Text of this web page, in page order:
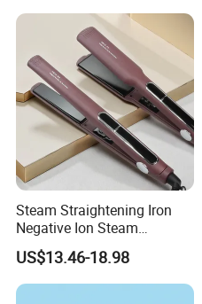
Steam Straightening Iron
Negative Ion Steam
Straightener in Salon
Equipment.
US$13.46-18.98